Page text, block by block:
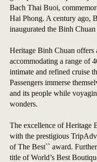
Bach Thai Buoi,
Hai Phong. A century ago,
inaugurated the Binh Chuan
Heritage Binh Chuan offers
accommodating a range of
intimate and refined cruise
Passengers immerse
and its people while
wonders.
The excellence of Heritage
with the prestigious
of The Best`` award.
title of World’s Best